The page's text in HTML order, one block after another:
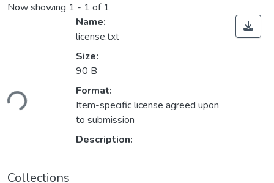
Now showing 1 - 1 of 1
Loading...
Name:
license.txt
Size:
90 B
Format:
Item-specific license agreed upon
to submission
Description:
Collections